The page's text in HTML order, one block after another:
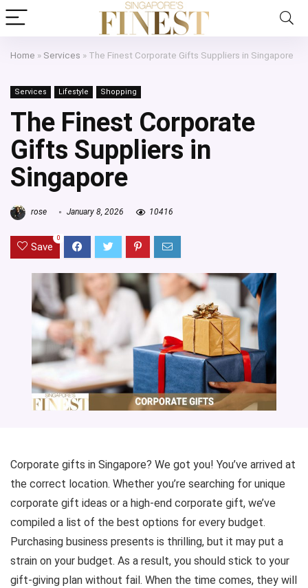
Home » Services » The Finest Corporate Gifts Suppliers in Singapore
Services Lifestyle Shopping
The Finest Corporate
Gifts Suppliers in
Singapore
rose January 8, 2026 10416
Save
0
Corporate gifts in Singapore? We got you! You’ve arrived at
the correct location. Whether you’re searching for unique
corporate gift ideas or a high-end corporate gift, we’ve
compiled a list of the best options for every budget.
Purchasing business presents is thrilling, but it may put a
strain on your budget. As a result, you should stick to your
gift-giving plan without fail. When the time comes, they will